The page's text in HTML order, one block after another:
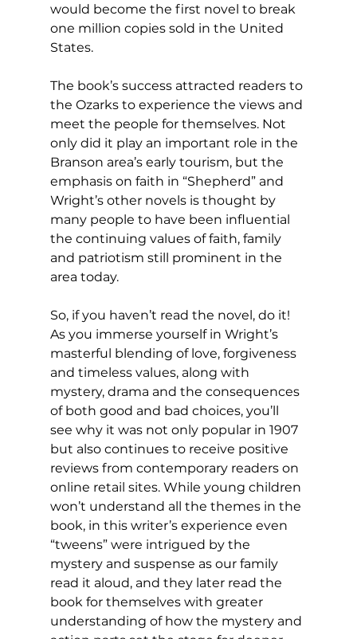
would become the first novel to break
one million copies sold in the United
States.
The book’s success attracted readers to
the Ozarks to experience the views and
meet the people for themselves. Not
only did it play an important role in the
Branson area’s early tourism, but the
emphasis on faith in “Shepherd” and
Wright’s other novels is thought by
many people to have been influential
the continuing values of faith, family
and patriotism still prominent in the
area today.
So, if you haven’t read the novel, do it!
As you immerse yourself in Wright’s
masterful blending of love, forgiveness
and timeless values, along with
mystery, drama and the consequences
of both good and bad choices, you’ll
see why it was not only popular in 1907
but also continues to receive positive
reviews from contemporary readers on
online retail sites. While young children
won’t understand all the themes in the
book, in this writer’s experience even
“tweens” were intrigued by the
mystery and suspense as our family
read it aloud, and they later read the
book for themselves with greater
understanding of how the mystery and